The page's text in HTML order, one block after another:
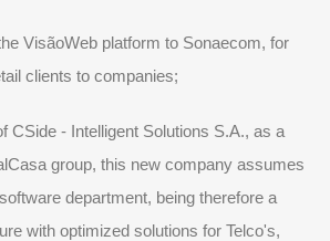
VisãoWeb platform to Sonaecom, for
clients to companies;
CSide - Intelligent Solutions S.A., as a
group, this new company assumes
department, being therefore a
with optimized solutions for Telco's,